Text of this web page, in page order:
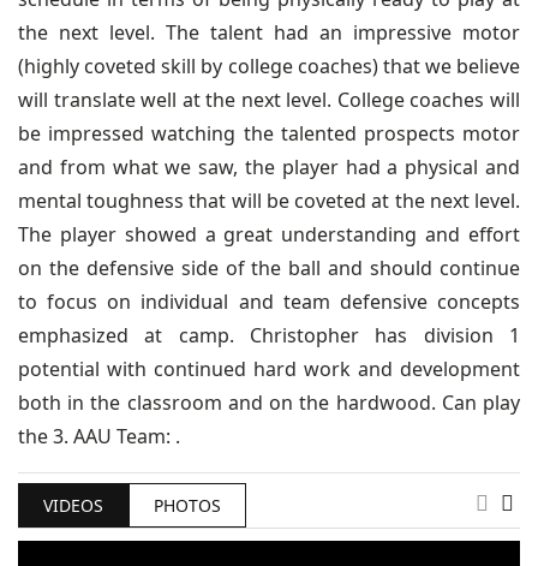
the next level. The talent had an impressive motor
(highly coveted skill by college coaches) that we believe
will translate well at the next level. College coaches will
be impressed watching the talented prospects motor
and from what we saw, the player had a physical and
mental toughness that will be coveted at the next level.
The player showed a great understanding and effort
on the defensive side of the ball and should continue
to focus on individual and team defensive concepts
emphasized at camp. Christopher has division 1
potential with continued hard work and development
both in the classroom and on the hardwood. Can play
the 3. AAU Team: .
VIDEOS PHOTOS